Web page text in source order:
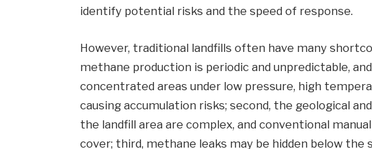
identify potential risks and the speed of response.
However, traditional landfills often have many
methane production is periodic and unpredictable,
concentrated areas under low pressure, high
causing accumulation risks; second, the geological
the landfill area are complex, and conventional
cover; third, methane leaks may be hidden below the